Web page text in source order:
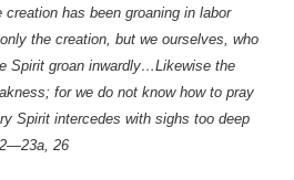
creation has been groaning in labor
the creation, but we ourselves, who
Spirit groan inwardly…Likewise the
for we do not know how to pray
Spirit intercedes with sighs too deep
26